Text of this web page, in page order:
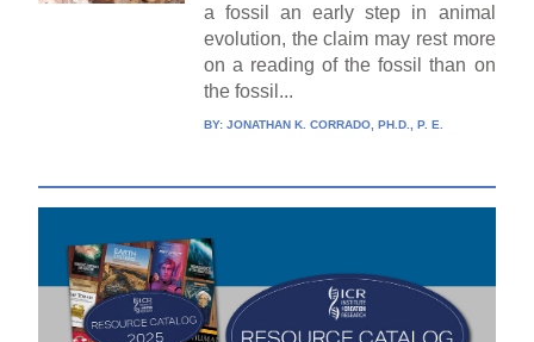
a fossil an early step in animal
evolution, the claim may rest more
on a reading of the fossil than on
the fossil...
BY: JONATHAN K. CORRADO, PH.D., P. E.